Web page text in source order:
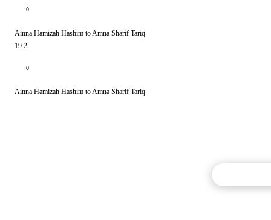
0
Ainna Hamizah Hashim to Amna Sharif Tariq
19.2
0
Ainna Hamizah Hashim to Amna Sharif Tariq